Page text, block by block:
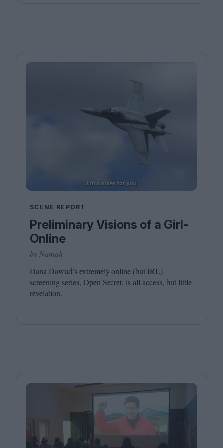
SCENE REPORT
Preliminary Visions of a Girl-
Online
by Namah
Dana Dawud’s extremely online (but IRL)
screening series, Open Secret, is all access, but little
revelation.